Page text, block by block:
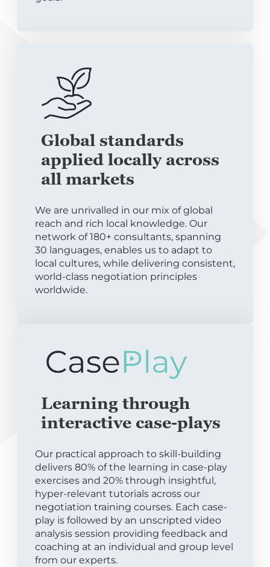
Global standards
applied locally across
all markets
We are unrivalled in our mix of global
reach and rich local knowledge. Our
network of 180+ consultants, spanning
30 languages, enables us to adapt to
local cultures, while delivering consistent,
world-class negotiation principles
worldwide.
Learning through
interactive case-plays
Our practical approach to skill-building
delivers 80% of the learning in case-play
exercises and 20% through insightful,
hyper-relevant tutorials across our
negotiation training courses. Each case-
play is followed by an unscripted video
analysis session providing feedback and
coaching at an individual and group level
from our experts.